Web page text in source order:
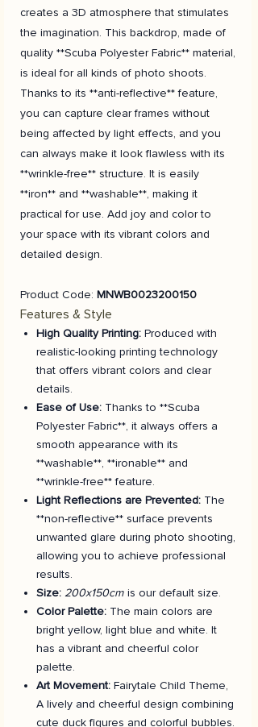
creates a 3D atmosphere that stimulates
the imagination. This backdrop, made of
quality **Scuba Polyester Fabric** material,
is ideal for all kinds of photo shoots.
Thanks to its **anti-reflective** feature,
you can capture clear frames without
being affected by light effects, and you
can always make it look flawless with its
**wrinkle-free** structure. It is easily
**iron** and **washable**, making it
practical for use. Add joy and color to
your space with its vibrant colors and
detailed design.
Product Code: MNWB0023200150
Features & Style
High Quality Printing: Produced with
realistic-looking printing technology
that offers vibrant colors and clear
details.
Ease of Use: Thanks to **Scuba
Polyester Fabric**, it always offers a
smooth appearance with its
**washable**, **ironable** and
**wrinkle-free** feature.
Light Reflections are Prevented: The
**non-reflective** surface prevents
unwanted glare during photo shooting,
allowing you to achieve professional
results.
Size: 200x150cm is our default size.
Color Palette: The main colors are
bright yellow, light blue and white. It
has a vibrant and cheerful color
palette.
Art Movement: Fairytale Child Theme,
A lively and cheerful design combining
cute duck figures and colorful bubbles.